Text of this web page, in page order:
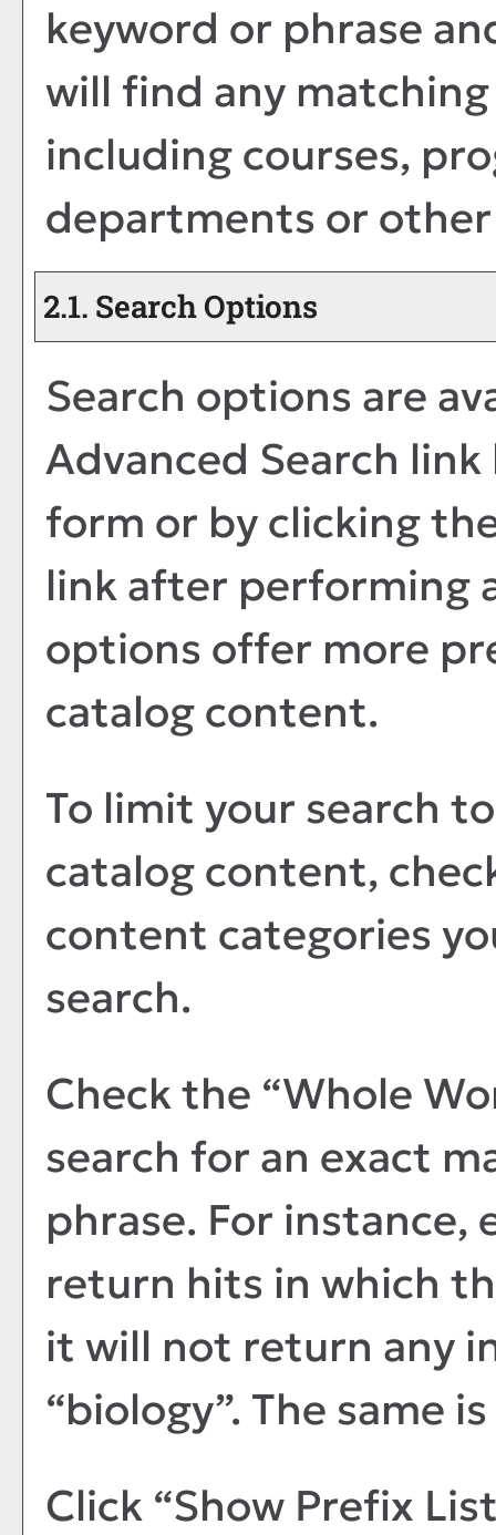
keyword or phrase
will find any
including courses,
departments or
2.1. Search Options
Search options are
Advanced Search link
form or by clicking
link after performing
options offer more
catalog content.
To limit your search
catalog content,
content categories
search.
Check the “Whole
search for an exact
phrase. For instance,
return hits in which
it will not return any
“biology”. The same
Click “Show Prefix